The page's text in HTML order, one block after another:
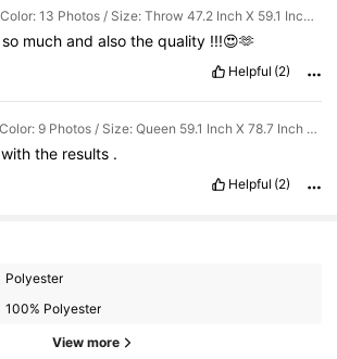
Color: 13 Photos / Size: Throw 47.2 Inch X 59.1 Inch (120*150cm)
so much and also the quality !!!😍🫶
Helpful (2)
Color: 9 Photos / Size: Queen 59.1 Inch X 78.7 Inch (150*200cm)
with the results .
Helpful (2)
Polyester
100% Polyester
View more